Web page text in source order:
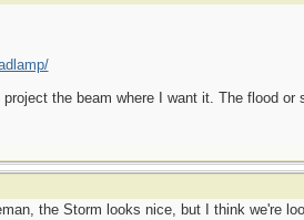
the beam where I want it. The flood
the Storm looks nice, but I think we're